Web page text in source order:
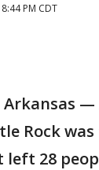
PM CDT
Arkansas
Rock
28